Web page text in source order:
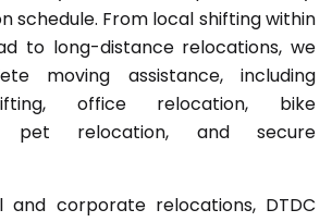
schedule. From local shifting within
to long-distance relocations, we
moving assistance, including
office relocation, bike
pet relocation, and secure
and corporate relocations, DTDC